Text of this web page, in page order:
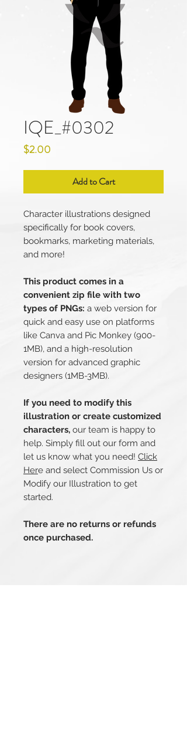
IQE_#0302
$2.00
Add to Cart
Character illustrations designed
specifically for book covers,
bookmarks, marketing materials,
and more!
This product comes in a
convenient zip file with two
types of PNGs: a web version for
quick and easy use on platforms
like Canva and Pic Monkey (900-
1MB), and a high-resolution
version for advanced graphic
designers (1MB-3MB).
If you need to modify this
illustration or create customized
characters, our team is happy to
help. Simply fill out our form and
let us know what you need! Click
Here and select Commission Us or
Modify our Illustration to get
started.
There are no returns or refunds
once purchased.